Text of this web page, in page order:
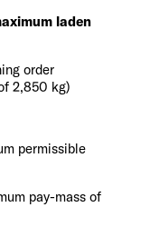
laden
order
2,850 kg)
permissible
pay-mass of